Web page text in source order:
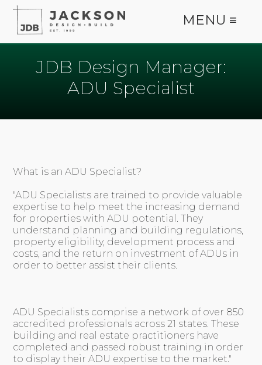
MENU ≡
JDB Design Manager:
ADU Specialist
What is an ADU Specialist?
"ADU Specialists are trained to provide valuable
expertise to help meet the increasing demand
for properties with ADU potential. They
understand planning and building regulations,
property eligibility, development process and
costs, and the return on investment of ADUs in
order to better assist their clients.
ADU Specialists comprise a network of over 850
accredited professionals across 21 states. These
building and real estate practitioners have
completed and passed robust training in order
to display their ADU expertise to the market."